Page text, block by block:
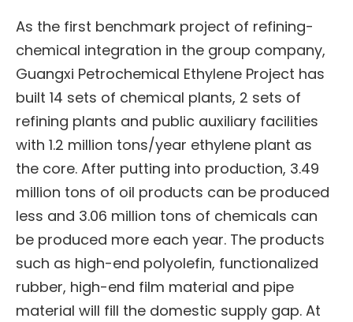
As the first benchmark project of refining-
chemical integration in the group company,
Guangxi Petrochemical Ethylene Project has
built 14 sets of chemical plants, 2 sets of
refining plants and public auxiliary facilities
with 1.2 million tons/year ethylene plant as
the core. After putting into production, 3.49
million tons of oil products can be produced
less and 3.06 million tons of chemicals can
be produced more each year. The products
such as high-end polyolefin, functionalized
rubber, high-end film material and pipe
material will fill the domestic supply gap. At